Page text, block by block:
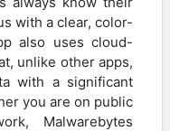
with a clear, color-
also uses cloud-
unlike other apps,
with a significant
you are on public
Malwarebytes